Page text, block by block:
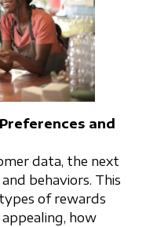
and
data, the next
behaviors. This
of rewards
how